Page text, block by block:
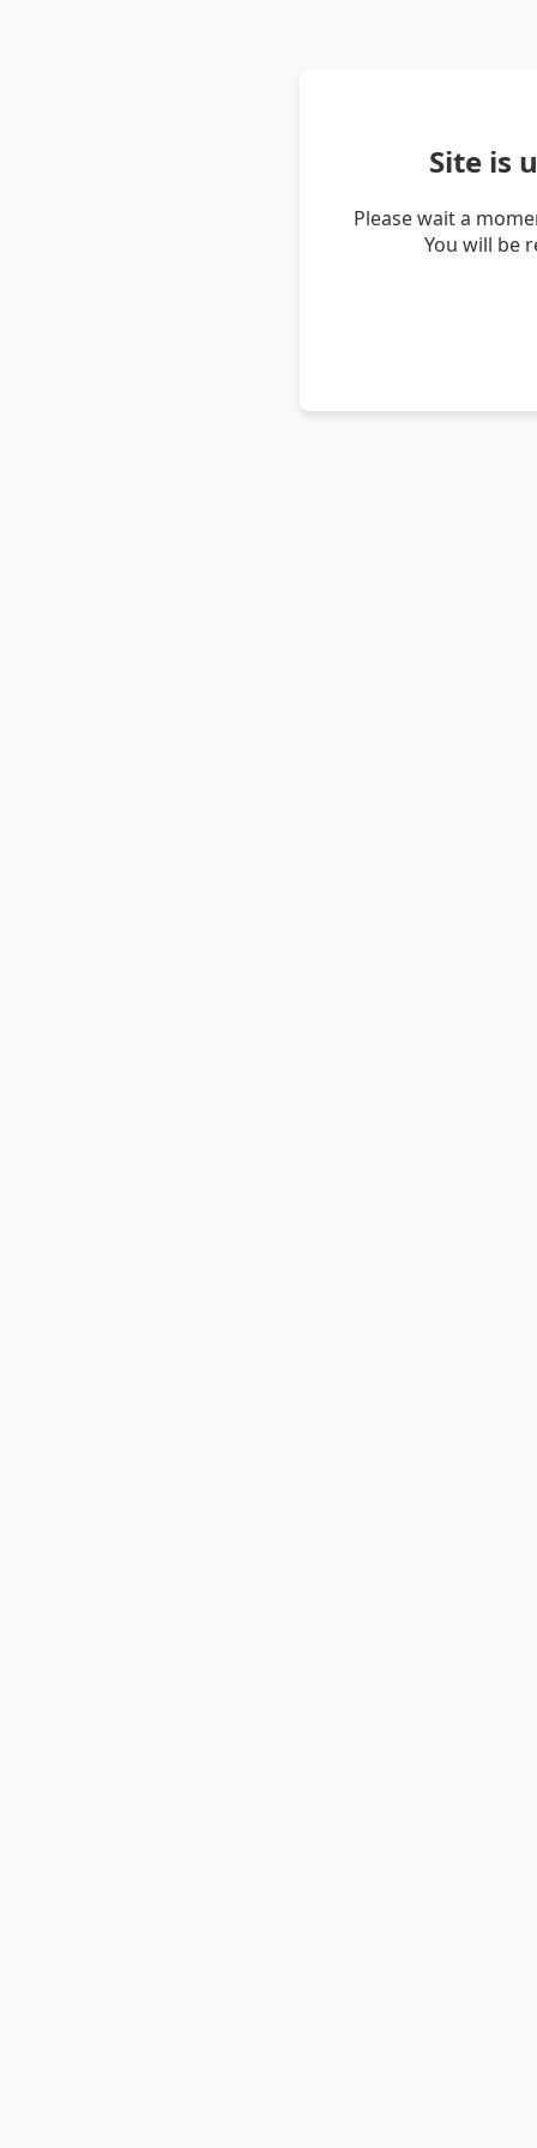
Site is
Please wait a
You will be